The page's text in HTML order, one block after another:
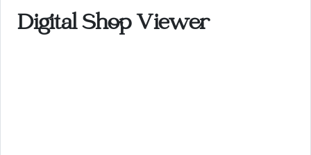
Digital Shop Viewer